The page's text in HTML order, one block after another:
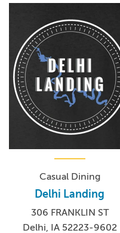
Casual Dining
Delhi Landing
306 FRANKLIN ST
Delhi, IA 52223-9602